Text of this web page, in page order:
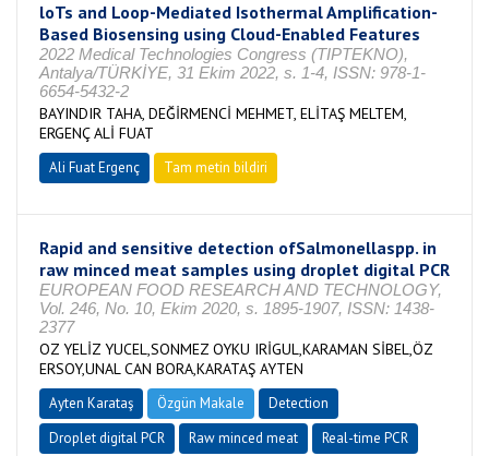
loTs and Loop-Mediated Isothermal Amplification-
Based Biosensing using Cloud-Enabled Features
2022 Medical Technologies Congress (TIPTEKNO),
Antalya/TÜRKİYE, 31 Ekim 2022, s. 1-4, ISSN: 978-1-
6654-5432-2
BAYINDIR TAHA, DEĞİRMENCİ MEHMET, ELİTAŞ MELTEM,
ERGENÇ ALİ FUAT
Ali Fuat Ergenç Tam metin bildiri
Rapid and sensitive detection ofSalmonellaspp. in
raw minced meat samples using droplet digital PCR
EUROPEAN FOOD RESEARCH AND TECHNOLOGY,
Vol. 246, No. 10, Ekim 2020, s. 1895-1907, ISSN: 1438-
2377
OZ YELİZ YUCEL,SONMEZ OYKU IRİGUL,KARAMAN SİBEL,ÖZ
ERSOY,UNAL CAN BORA,KARATAŞ AYTEN
Ayten Karataş Özgün Makale
Detection
Droplet digital PCR
Raw minced meat
Real-time PCR